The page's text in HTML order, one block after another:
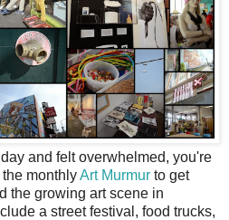
and felt overwhelmed, you're
monthlyArt Murmur to get
the growing art scene in
a street festival, food trucks,